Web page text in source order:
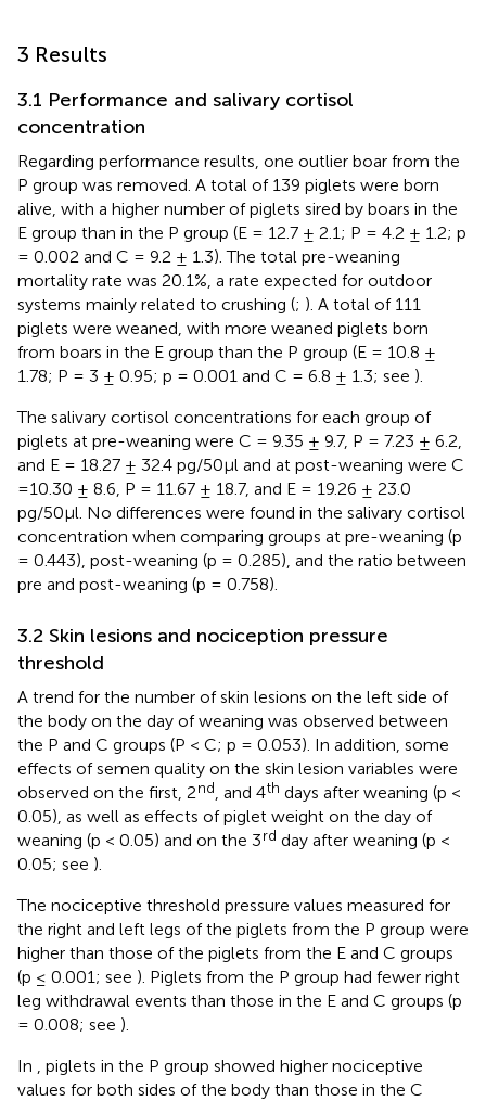
3 Results
3.1 Performance and salivary cortisol
concentration
Regarding performance results, one outlier boar from the
P group was removed. A total of 139 piglets were born
alive, with a higher number of piglets sired by boars in the
E group than in the P group (E = 12.7 ± 2.1; P = 4.2 ± 1.2; p
= 0.002 and C = 9.2 ± 1.3). The total pre-weaning
mortality rate was 20.1%, a rate expected for outdoor
systems mainly related to crushing (; ). A total of 111
piglets were weaned, with more weaned piglets born
from boars in the E group than the P group (E = 10.8 ±
1.78; P = 3 ± 0.95; p = 0.001 and C = 6.8 ± 1.3; see ).
The salivary cortisol concentrations for each group of
piglets at pre-weaning were C = 9.35 ± 9.7, P = 7.23 ± 6.2,
and E = 18.27 ± 32.4 pg/50µl and at post-weaning were C
=10.30 ± 8.6, P = 11.67 ± 18.7, and E = 19.26 ± 23.0
pg/50µl. No differences were found in the salivary cortisol
concentration when comparing groups at pre-weaning (p
= 0.443), post-weaning (p = 0.285), and the ratio between
pre and post-weaning (p = 0.758).
3.2 Skin lesions and nociception pressure
threshold
A trend for the number of skin lesions on the left side of
the body on the day of weaning was observed between
the P and C groups (P < C; p = 0.053). In addition, some
effects of semen quality on the skin lesion variables were
observed on the first, 2nd , and 4th days after weaning (p <
0.05), as well as effects of piglet weight on the day of
weaning (p < 0.05) and on the 3rd day after weaning (p <
0.05; see ).
The nociceptive threshold pressure values measured for
the right and left legs of the piglets from the P group were
higher than those of the piglets from the E and C groups
(p ≤ 0.001; see ). Piglets from the P group had fewer right
leg withdrawal events than those in the E and C groups (p
= 0.008; see ).
In
, piglets in the P group showed higher nociceptive
values for both sides of the body than those in the C